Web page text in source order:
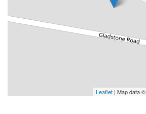
Leaflet | Map data ©